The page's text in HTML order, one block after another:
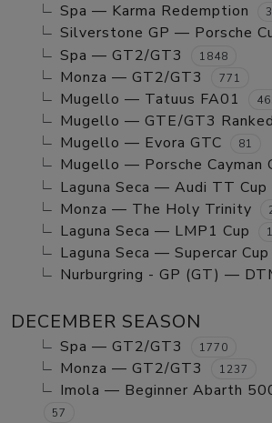
Spa — Karma Redemption
Silverstone GP — Porsche
Spa — GT2/GT3 1848
Monza — GT2/GT3 771
Mugello — Tatuus FA01
Mugello — GTE/GT3 Ranked
Mugello — Evora GTC 81
Mugello — Porsche Cayman
Laguna Seca — Audi TT Cup
Monza — The Holy Trinity
Laguna Seca — LMP1 Cup
Laguna Seca — Supercar Cup
Nurburgring - GP (GT) —
DECEMBER SEASON
Spa — GT2/GT3 1770
Monza — GT2/GT3 1237
Imola — Beginner Abarth
57